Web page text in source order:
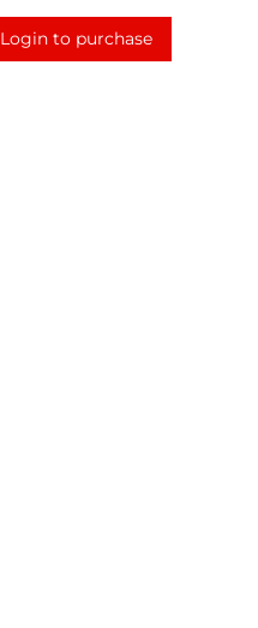
Login to purchase